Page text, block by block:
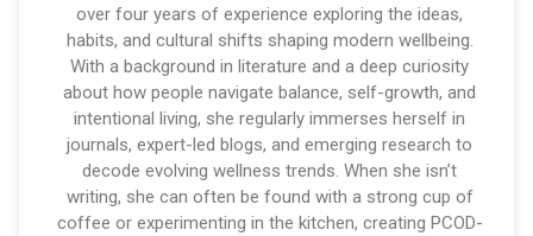
over four years of experience exploring the ideas,
habits, and cultural shifts shaping modern wellbeing.
With a background in literature and a deep curiosity
about how people navigate balance, self-growth, and
intentional living, she regularly immerses herself in
journals, expert-led blogs, and emerging research to
decode evolving wellness trends. When she isn’t
writing, she can often be found with a strong cup of
coffee or experimenting in the kitchen, creating PCOD-